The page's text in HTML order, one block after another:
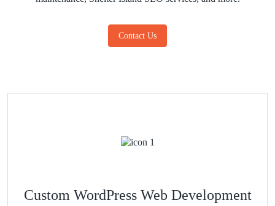
Contact Us
Custom WordPress Web Development